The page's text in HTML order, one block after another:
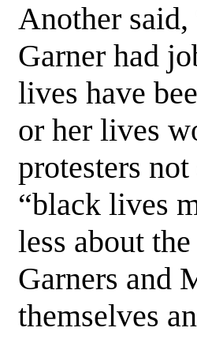
Another
Garner had
lives have
or her lives
protesters
“black lives
less about
Garners and
themselves